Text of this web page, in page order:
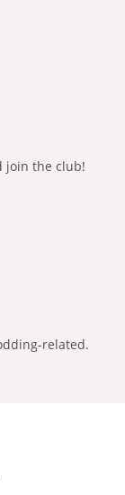
join the club!
related.